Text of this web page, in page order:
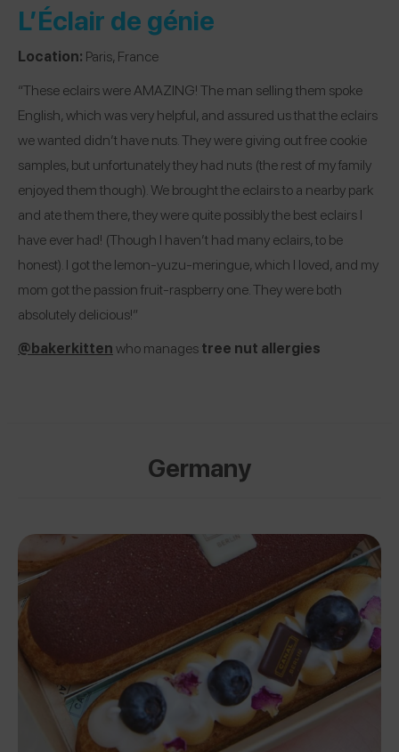
L’Éclair de génie
Location: Paris, France
“These eclairs were AMAZING! The man selling them spoke
English, which was very helpful, and assured us that the eclairs
we wanted didn’t have nuts. They were giving out free cookie
samples, but unfortunately they had nuts (the rest of my family
enjoyed them though). We brought the eclairs to a nearby park
and ate them there, they were quite possibly the best eclairs I
have ever had! (Though I haven’t had many eclairs, to be
honest). I got the lemon-yuzu-meringue, which I loved, and my
mom got the passion fruit-raspberry one. They were both
absolutely delicious!”
@bakerkittenwho managestree nut allergies
Germany